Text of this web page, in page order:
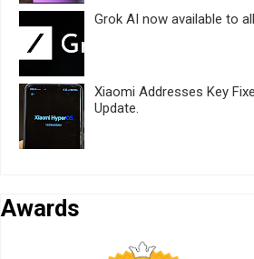
Grok AI now available to
Xiaomi Addresses Key
Update.
Awards